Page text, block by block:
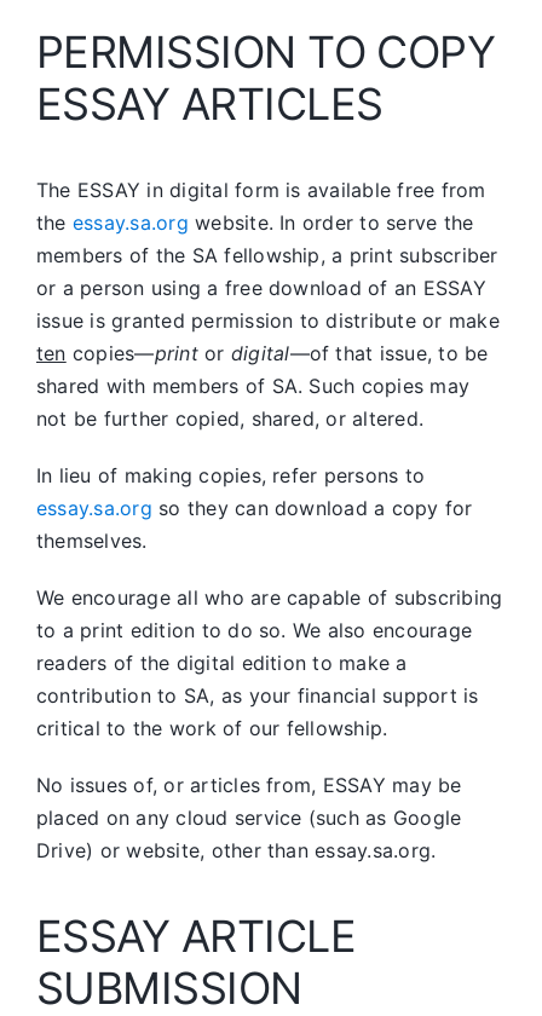
PERMISSION TO COPY
ESSAY ARTICLES
The ESSAY in digital form is available free from
the essay.sa.org website. In order to serve the
members of the SA fellowship, a print subscriber
or a person using a free download of an ESSAY
issue is granted permission to distribute or make
ten copies—printor digital—of that issue, to be
shared with members of SA. Such copies may
not be further copied, shared, or altered.
In lieu of making copies, refer persons to
essay.sa.org so they can download a copy for
themselves.
We encourage all who are capable of subscribing
to a print edition to do so. We also encourage
readers of the digital edition to make a
contribution to SA, as your financial support is
critical to the work of our fellowship.
No issues of, or articles from, ESSAY may be
placed on any cloud service (such as Google
Drive) or website, other than essay.sa.org.
ESSAY ARTICLE
SUBMISSION